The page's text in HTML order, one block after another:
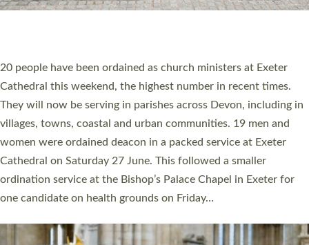
The number of new parish priests and church ministers being
ordained at Exeter Cathedral this weekend is the highest for a
number of years. 20 people are being ordained as deacons and
11 people are becoming priests after being ordained as deacons
a year ago. It is also the first time in a number of years that the
ordination services for deacons and priests will happen in the
same place on the same day. In…
Read More »